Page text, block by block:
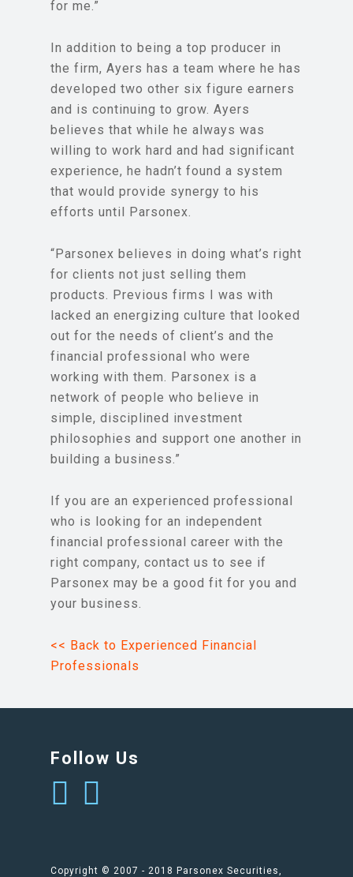
for me.”
In addition to being a top producer in
the firm, Ayers has a team where he has
developed two other six figure earners
and is continuing to grow. Ayers
believes that while he always was
willing to work hard and had significant
experience, he hadn’t found a system
that would provide synergy to his
efforts until Parsonex.
“Parsonex believes in doing what’s right
for clients not just selling them
products. Previous firms I was with
lacked an energizing culture that looked
out for the needs of client’s and the
financial professional who were
working with them. Parsonex is a
network of people who believe in
simple, disciplined investment
philosophies and support one another in
building a business.”
If you are an experienced professional
who is looking for an independent
financial professional career with the
right company, contact us to see if
Parsonex may be a good fit for you and
your business.
<< Back to Experienced Financial
Professionals
Follow Us
Copyright © 2007 - 2018 Parsonex Securities,